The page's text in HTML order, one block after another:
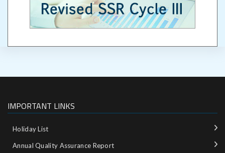
IMPORTANT LINKS
Holiday List
Annual Quality Assurance Report